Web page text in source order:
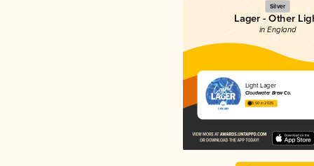
Silver
Lager - Other
in England
Light Lager
Cloudwater Brew Co.
3.50 in 2025